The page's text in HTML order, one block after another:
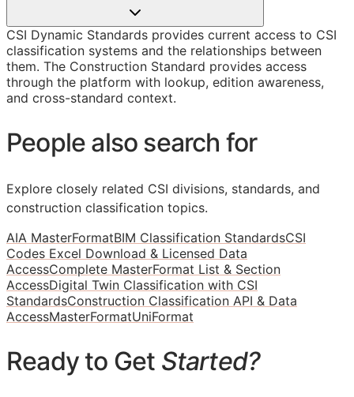
CSI Dynamic Standards provides current access to CSI
classification systems and the relationships between
them. The Construction Standard provides access
through the platform with lookup, edition awareness,
and cross-standard context.
People also search for
Explore closely related CSI divisions, standards, and
construction classification topics.
AIA MasterFormatBIM Classification StandardsCSI
Codes Excel Download & Licensed Data
AccessComplete MasterFormat List & Section
AccessDigital Twin Classification with CSI
StandardsConstruction Classification API & Data
AccessMasterFormatUniFormat
Ready to Get Started?